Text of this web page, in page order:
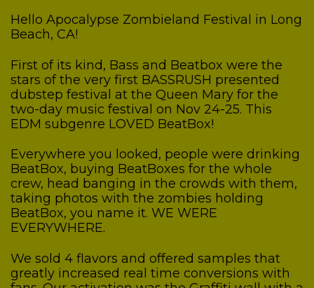
Hello Apocalypse Zombieland Festival in Long
Beach, CA!
First of its kind, Bass and Beatbox were the
stars of the very first BASSRUSH presented
dubstep festival at the Queen Mary for the
two-day music festival on Nov 24-25. This
EDM subgenre LOVED BeatBox!
Everywhere you looked, people were drinking
BeatBox, buying BeatBoxes for the whole
crew, head banging in the crowds with them,
taking photos with the zombies holding
BeatBox, you name it. WE WERE
EVERYWHERE.
We sold 4 flavors and offered samples that
greatly increased real time conversions with